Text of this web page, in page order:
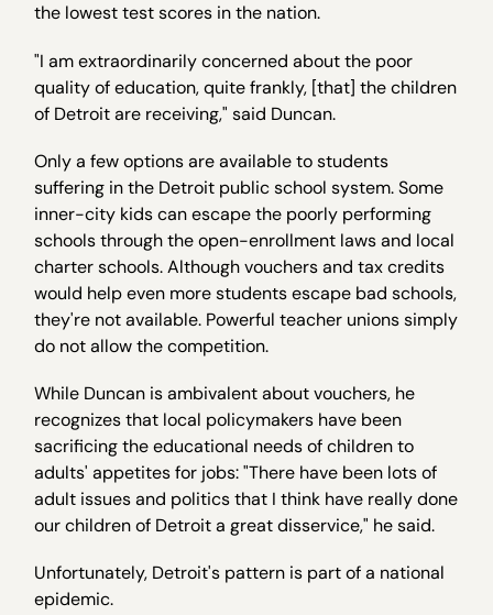
the lowest test scores in the nation.
"I am extraordinarily concerned about the poor
quality of education, quite frankly, [that] the children
of Detroit are receiving," said Duncan.
Only a few options are available to students
suffering in the Detroit public school system. Some
inner-city kids can escape the poorly performing
schools through the open-enrollment laws and local
charter schools. Although vouchers and tax credits
would help even more students escape bad schools,
they're not available. Powerful teacher unions simply
do not allow the competition.
While Duncan is ambivalent about vouchers, he
recognizes that local policymakers have been
sacrificing the educational needs of children to
adults' appetites for jobs: "There have been lots of
adult issues and politics that I think have really done
our children of Detroit a great disservice," he said.
Unfortunately, Detroit's pattern is part of a national
epidemic.